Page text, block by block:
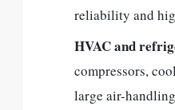
reliability and
HVAC and
compressors,
large air-